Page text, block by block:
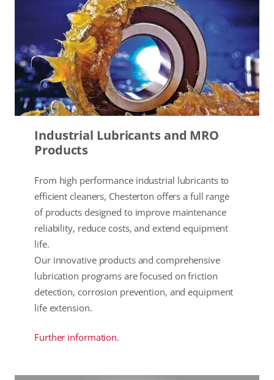
Industrial Lubricants and MRO
Products
From high performance industrial lubricants to
efficient cleaners, Chesterton offers a full range
of products designed to improve maintenance
reliability, reduce costs, and extend equipment
life.
Our innovative products and comprehensive
lubrication programs are focused on friction
detection, corrosion prevention, and equipment
life extension.
Further information.